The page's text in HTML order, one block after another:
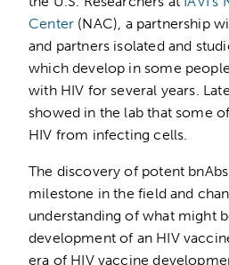
Center (NAC), a partnership
and partners isolated and
which develop in some
with HIV for several years.
showed in the lab that some
HIV from infecting cells.
The discovery of potent
milestone in the field and
understanding of what might
development of an HIV
era of HIV vaccine